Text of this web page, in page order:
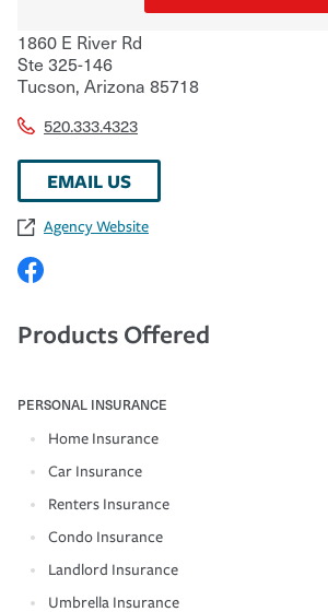
1860 E River Rd
Ste 325-146
Tucson, Arizona 85718
520.333.4323
EMAIL US
Agency Website
Products Offered
PERSONAL INSURANCE
Home Insurance
Car Insurance
Renters Insurance
Condo Insurance
Landlord Insurance
Umbrella Insurance